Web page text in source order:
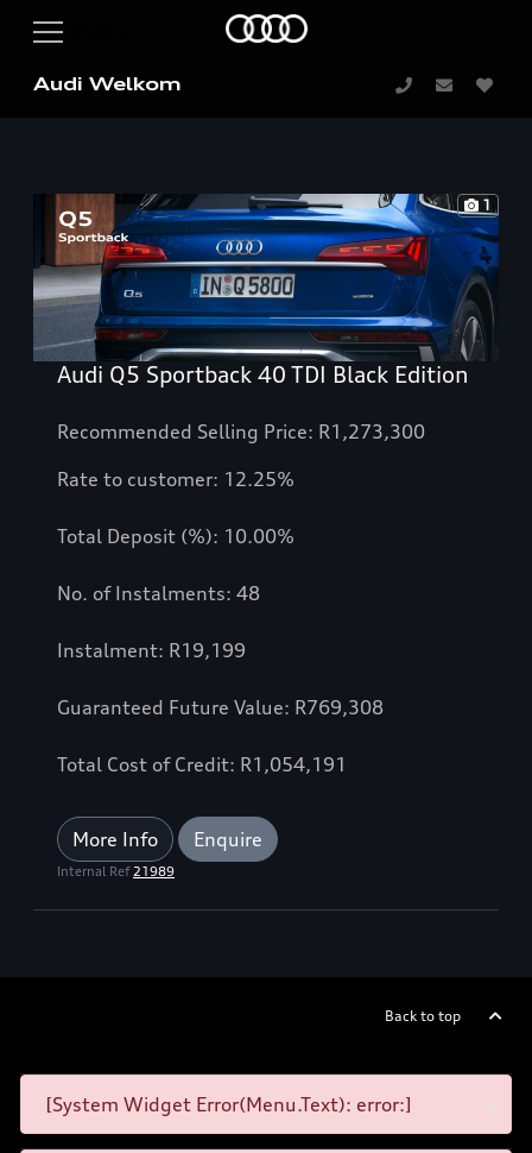
Audi Welkom
1
Audi Q5 Sportback 40 TDI Black Edition
Recommended Selling Price: R1,273,300
Rate to customer: 12.25%
Total Deposit (%): 10.00%
No. of Instalments: 48
Instalment: R19,199
Guaranteed Future Value: R769,308
Total Cost of Credit: R1,054,191
More Info Enquire
Internal Ref21989
Back to top
[System Widget Error(Menu.Text): error:]